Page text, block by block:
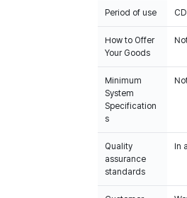
Period of use
How to Offer
Your Goods
Minimum
System
Specification
s
Quality
assurance
standards
In